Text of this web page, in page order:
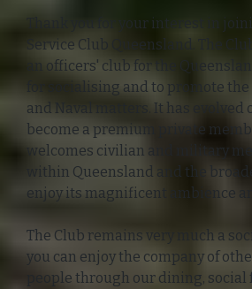
Thank you for your interest in
Service Club Queensland. The
an officers' club for the
for socialising and to promote the
and Naval matters. It has evolved
become a premium private
welcomes civilian and military
within Queensland and the
enjoy its magnificent ambience
The Club remains very much a
you can enjoy the company of
people through our dining, social